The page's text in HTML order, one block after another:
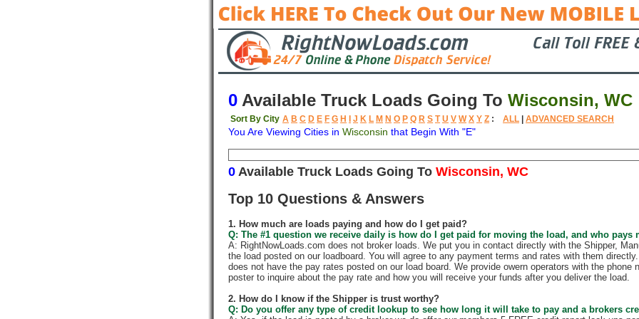
0 Available Truck Loads Going To Wisconsin, WC
Sort By City A B C D E F G H J K L M N O P Q R S T U V W X Y Z : ALL ADVANCED SEARCH
You Are Viewing Cities in Wisconsin that Begin With "E"
0 Available Truck Loads Going To Wisconsin, WC
Top 10 Questions & Answers
1. How much are loads paying and how do I get paid?
Q: The #1 question we receive daily is how do I get paid for moving the load, and who pays
A: RightNowLoads.com does not broker loads. We put you in contact directly with the Shipper,
the load posted on our loadboard. You will agree to any payment terms and rates with them
does not have the pay rates posted on our load board. We provide owern operators with the phone
poster to inquire about the pay rate and how you will receive your funds after you deliver the load.
2. How do I know if the Shipper is trust worthy?
Q: Do you offer any type of credit lookup to see how long it will take to pay and a brokers